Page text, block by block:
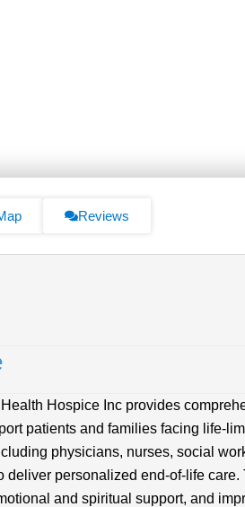
Reviews
Hospice Inc provides
patients and families facing life-
physicians, nurses, social
deliver personalized end-of-life
and spiritual support, and